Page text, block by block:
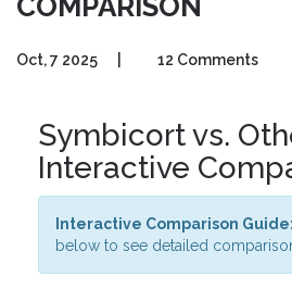
COMPARISON
Oct, 7 2025 12 Comments
Symbicort vs.
Interactive
Interactive Comparison Guide:
below to see detailed